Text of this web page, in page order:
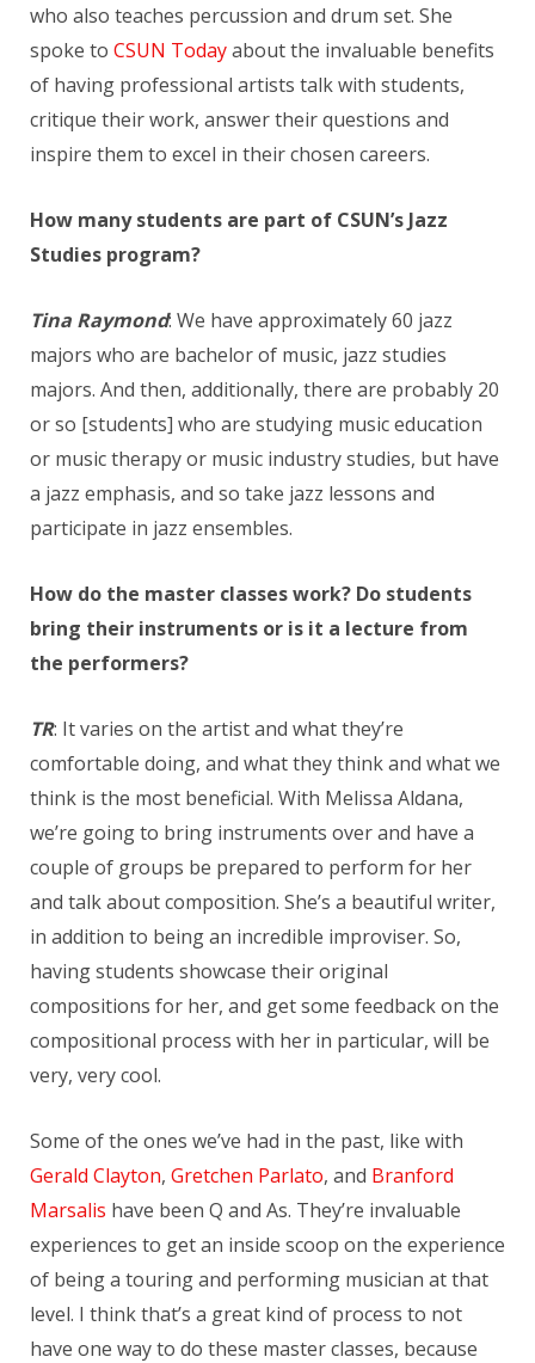
who also teaches percussion and drum set. She
spoke to CSUN Todayabout the invaluable benefits
of having professional artists talk with students,
critique their work, answer their questions and
inspire them to excel in their chosen careers.
How many students are part of CSUN’s Jazz
Studies program?
Tina Raymond: We have approximately 60 jazz
majors who are bachelor of music, jazz studies
majors. And then, additionally, there are probably 20
or so [students] who are studying music education
or music therapy or music industry studies, but have
a jazz emphasis, and so take jazz lessons and
participate in jazz ensembles.
How do the master classes work? Do students
bring their instruments or is it a lecture from
the performers?
TR: It varies on the artist and what they’re
comfortable doing, and what they think and what we
think is the most beneficial. With Melissa Aldana,
we’re going to bring instruments over and have a
couple of groups be prepared to perform for her
and talk about composition. She’s a beautiful writer,
in addition to being an incredible improviser. So,
having students showcase their original
compositions for her, and get some feedback on the
compositional process with her in particular, will be
very, very cool.
Some of the ones we’ve had in the past, like with
Gerald Clayton, Gretchen Parlato, and Branford
Marsalis have been Q and As. They’re invaluable
experiences to get an inside scoop on the experience
of being a touring and performing musician at that
level. I think that’s a great kind of process to not
have one way to do these master classes, because